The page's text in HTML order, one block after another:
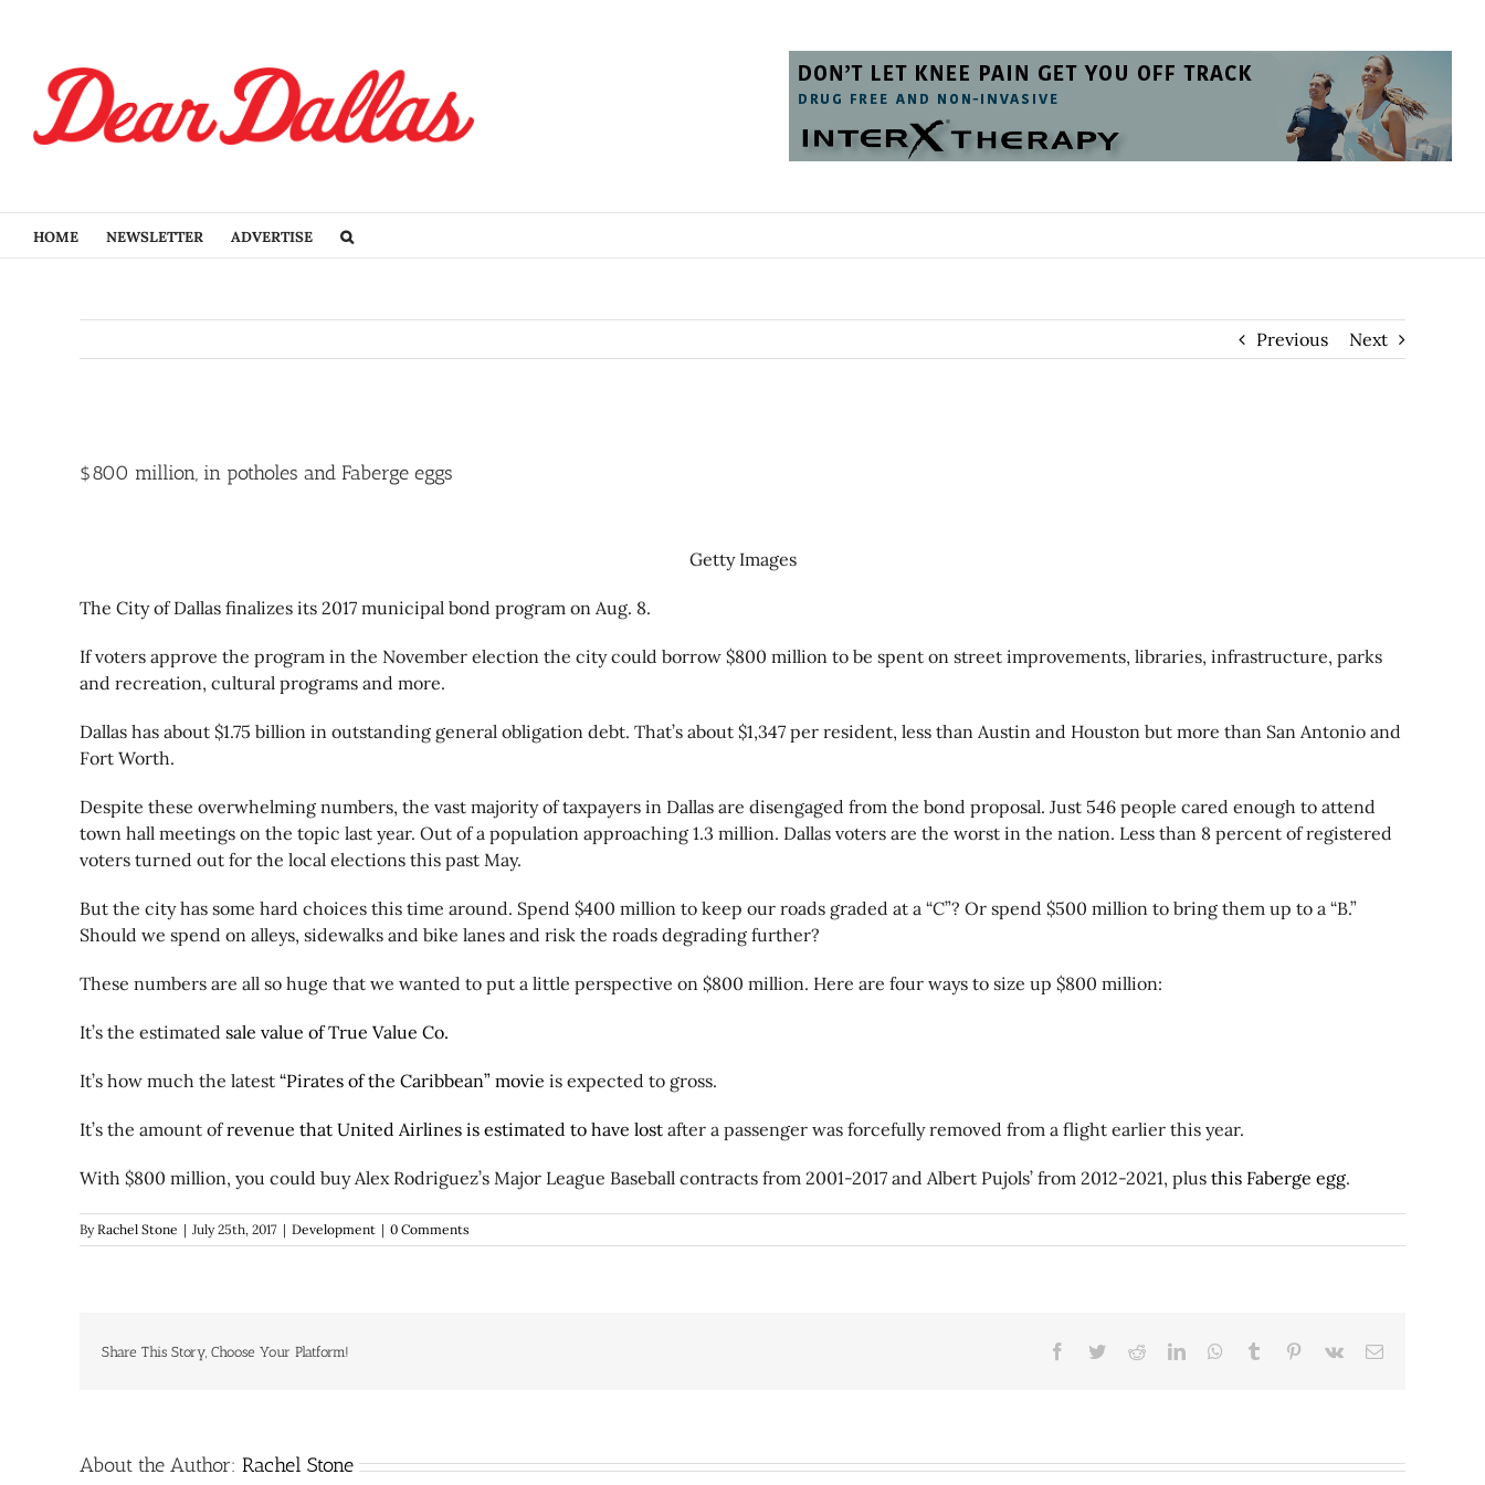
content
HOME NEWSLETTER ADVERTISE
Previous Next
Larger
$800 million, in potholes and Faberge eggs
Getty Images
The City of Dallas finalizes its 2017 municipal bond program on Aug. 8.
If voters approve the program in the November election the city could borrow $800 million to be spent on street improvements, libraries, infrastructure, parks
and recreation, cultural programs and more.
Dallas has about $1.75 billion in outstanding general obligation debt. That’s about $1,347 per resident, less than Austin and Houston but more than San Antonio and
Fort Worth.
Despite these overwhelming numbers, the vast majority of taxpayers in Dallas are disengaged from the bond proposal. Just 546 people cared enough to attend
town hall meetings on the topic last year. Out of a population approaching 1.3 million. Dallas voters are the worst in the nation. Less than 8 percent of registered
voters turned out for the local elections this past May.
But the city has some hard choices this time around. Spend $400 million to keep our roads graded at a “C”? Or spend $500 million to bring them up to a “B.”
Should we spend on alleys, sidewalks and bike lanes and risk the roads degrading further?
These numbers are all so huge that we wanted to put a little perspective on $800 million. Here are four ways to size up $800 million:
It’s the estimated sale value of True Value Co.
It’s how much the latest “Pirates of the Caribbean” movie is expected to gross.
It’s the amount ofrevenue that United Airlines is estimated to have lost after a passenger was forcefully removed from a flight earlier this year.
With $800 million, you could buy Alex Rodriguez’s Major League Baseball contracts from 2001-2017 and Albert Pujols’ from 2012-2021, plus this Faberge egg.
ByRachel Stone | July 25th, 2017 | Development | 0 Comments
Share This Story, Choose Your Platform! Facebook
TwitterRedditLinkedInWhatsApp
Tumblr Pinterest
Vk Email
About the Author: Rachel Stone